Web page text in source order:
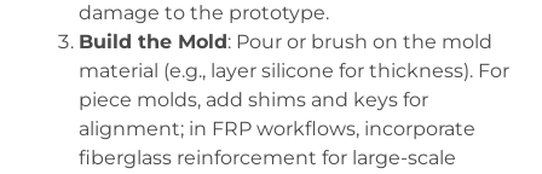
damage to the prototype.
Build the Mold : Pour or brush on the mold
material (e.g., layer silicone for thickness). For
piece molds, add shims and keys for
alignment; in FRP workflows, incorporate
fiberglass reinforcement for large-scale